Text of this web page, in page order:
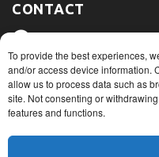
To provide the best experiences,
and/or access device information.
allow us to process data such as
site. Not consenting or
features and functions.
CONTACT
475, route du Port,
J3T 1W3
1+ 819 293.5005